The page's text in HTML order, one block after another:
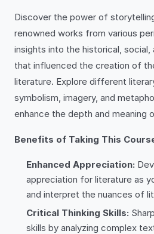
Discover the power of
renowned works from various
insights into the historical,
that influenced the creation of
literature. Explore different
symbolism, imagery, and
enhance the depth and meaning
Benefits of Taking This
Enhanced Appreciation:
appreciation for literature as
and interpret the nuances of
Critical Thinking Skills:
skills by analyzing complex